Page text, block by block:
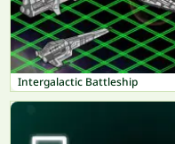
Intergalactic Battleship